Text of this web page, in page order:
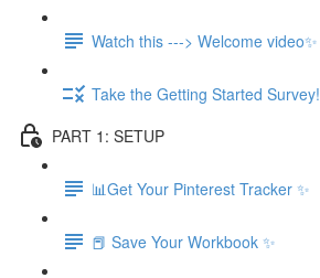
Watch this ---> Welcome video✨
Take the Getting Started Survey!
PART 1: SETUP
📊Get Your Pinterest Tracker ✨
📕 Save Your Workbook ✨